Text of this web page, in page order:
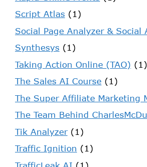
Script Atlas (1)
Social Page Analyzer & Social
Synthesys (1)
Taking Action Online (TAO) (1)
The Sales AI Course (1)
The Super Affiliate Marketing
The Team Behind
Tik Analyzer(1)
Traffic Ignition (1)